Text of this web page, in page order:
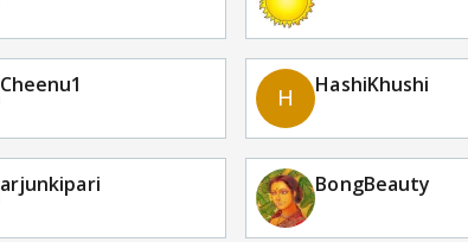
Cheenu1 HashiKhushi
arjunkipari BongBeauty